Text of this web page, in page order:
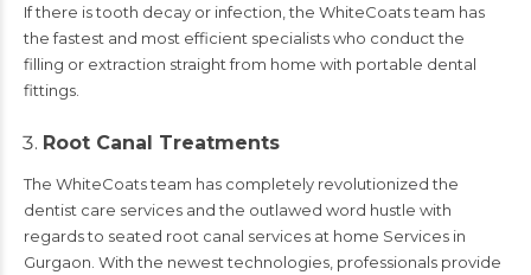
If there is tooth decay or infection, the WhiteCoats team has
the fastest and most efficient specialists who conduct the
filling or extraction straight from home with portable dental
fittings.
Root Canal Treatments
The WhiteCoats team has completely revolutionized the
dentist care services and the outlawed word hustle with
regards to seated root canal services at home Services in
Gurgaon. With the newest technologies, professionals provide